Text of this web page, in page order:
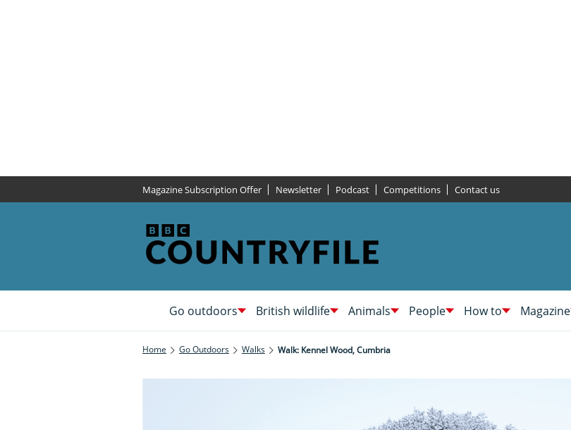
Magazine Subscription Offer Newsletter Podcast Competitions Contact us
Go outdoors British wildlife Animals People How to Magazine
Home Go Outdoors Walks Walk: Kennel Wood, Cumbria